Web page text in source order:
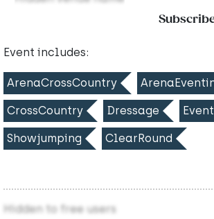
Event includes:
ArenaCrossCountry
CrossCountry Dressage
Showjumping ClearRound
Hidden to free users